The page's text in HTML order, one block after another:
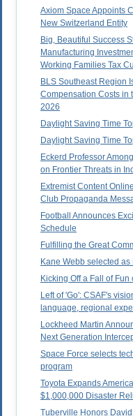
Axiom Space Appoints
New Switzerland Entity
Big, Beautiful Success
Manufacturing
Working Families Tax
BLS Southeast Region
Compensation Costs in
2026
Daylight Saving Time
Daylight Saving Time
Eckerd Professor
on Frontier Threats in
Extremist Content
Club Propaganda
Football Announces
Schedule
Fulfilling the Great
Kane Webb selected
Kicking Off a Fall of
Left of 'Go': CSAF's
language, regional
Lockheed Martin
Next Generation
Space Force selects
program
Toyota Expands
$1,000,000 Disaster
Tuberville Honors